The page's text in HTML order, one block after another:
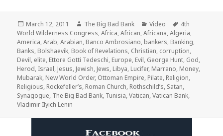
Posted
on
March 12, 2011 Author
The Big Bad Bank Categories
Video Tags
4th
World Wilderness Congress,Africa,African,Africana,Algeria,
America,Arab,Arabian, Banco Ambrosiano, bankers, Banking,
Banks, Bolshaevik, Book of Revelations, Christian, corruption,
Devil, elite, Ettore Gotti Tedeschi, Europe, Evil, George Hunt, God,
Herod, Israel, Jesus, Jewish, Jews, Libya, Lucifer, Marrano, Money,
Mubarak, New World Order, Ottoman Empire, Pilate, Religion,
Religious, Rockefeller’s, Roman Church, Rothschild’s, Satan,
Synagogue, The Big Bad Bank, Tunisia,Vatican,Vatican Bank,
Vladimir Ilyich Lenin